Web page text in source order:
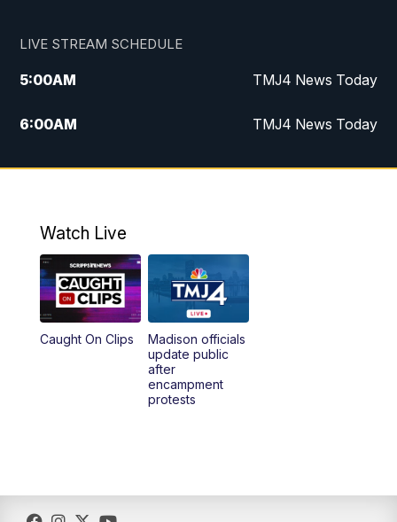
LIVE STREAM SCHEDULE
5:00AM TMJ4 News Today
6:00AM TMJ4 News Today
7:00AM Replay: TMJ4 News Today
5:30PM Replay: TMJ4 News at 5
6:00PM
6:30PM Replay: TMJ4 News at 6
Watch Live
Caught On Clips
Madison officials
update public
after
encampment
protests